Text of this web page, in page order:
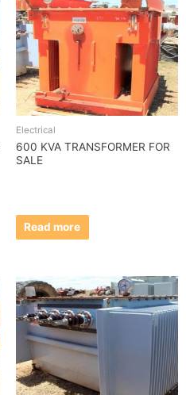
Electrical
600 KVA TRANSFORMER FOR
SALE
Read more